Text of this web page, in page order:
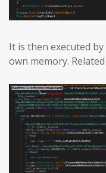
It is then executed
own memory.